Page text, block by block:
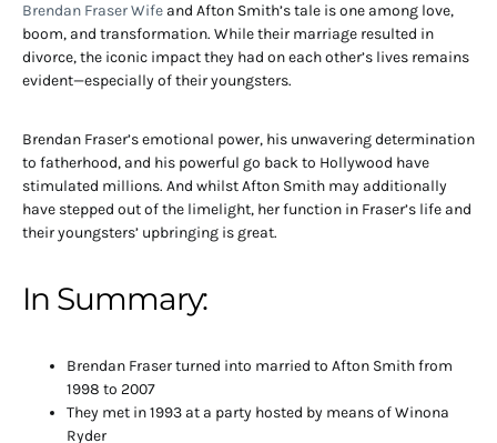
Brendan Fraser Wife and Afton Smith’s tale is one among love,
boom, and transformation. While their marriage resulted in
divorce, the iconic impact they had on each other’s lives remains
evident—especially of their youngsters.
Brendan Fraser’s emotional power, his unwavering determination
to fatherhood, and his powerful go back to Hollywood have
stimulated millions. And whilst Afton Smith may additionally
have stepped out of the limelight, her function in Fraser’s life and
their youngsters’ upbringing is great.
In Summary:
Brendan Fraser turned into married to Afton Smith from
1998 to 2007
They met in 1993 at a party hosted by means of Winona
Ryder